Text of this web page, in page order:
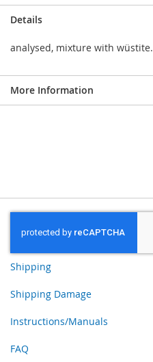
Details
analysed, mixture with wüstite.
More Information
Shipping
Shipping Damage
Instructions/Manuals
FAQ